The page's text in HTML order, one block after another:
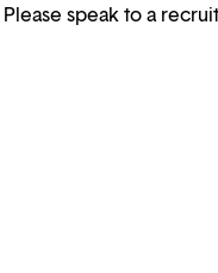
speak to a